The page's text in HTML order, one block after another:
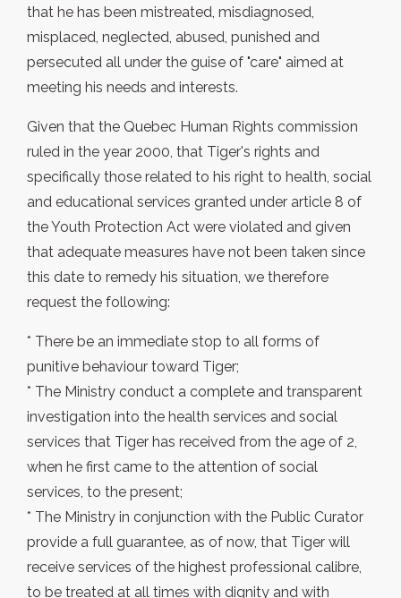
that he has been mistreated, misdiagnosed,
misplaced, neglected, abused, punished and
persecuted all under the guise of "care" aimed at
meeting his needs and interests.
Given that the Quebec Human Rights commission
ruled in the year 2000, that Tiger's rights and
specifically those related to his right to health, social
and educational services granted under article 8 of
the Youth Protection Act were violated and given
that adequate measures have not been taken since
this date to remedy his situation, we therefore
request the following:
* There be an immediate stop to all forms of
punitive behaviour toward Tiger;
* The Ministry conduct a complete and transparent
investigation into the health services and social
services that Tiger has received from the age of 2,
when he first came to the attention of social
services, to the present;
* The Ministry in conjunction with the Public Curator
provide a full guarantee, as of now, that Tiger will
receive services of the highest professional calibre,
to be treated at all times with dignity and with